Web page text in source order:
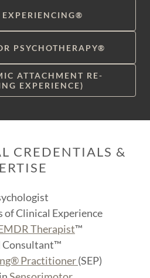
PSYCHOTHERAPY®
ATTACHMENT RE-
EXPERIENCE)
CREDENTIALS &
of Clinical Experience
Therapist™
Consultant™
Practitioner(SEP)